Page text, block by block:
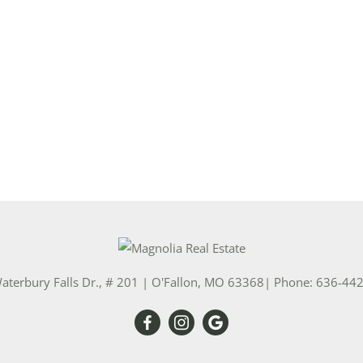
Falls Dr., # 201 | O'Fallon, MO 63368 | Phone: 636-